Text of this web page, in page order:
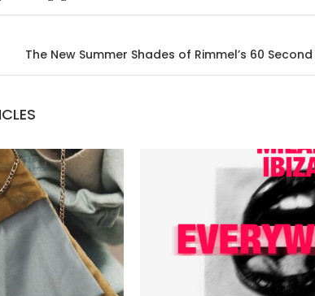
The New Summer Shades of Rimmel’s 60